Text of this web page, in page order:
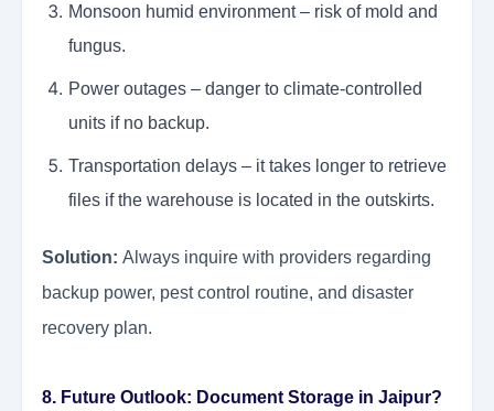
Monsoon humid environment – risk of mold and
fungus.
Power outages – danger to climate-controlled
units if no backup.
Transportation delays – it takes longer to retrieve
files if the warehouse is located in the outskirts.
Solution: Always inquire with providers regarding
backup power, pest control routine, and disaster
recovery plan.
8. Future Outlook: Document Storage in Jaipur?